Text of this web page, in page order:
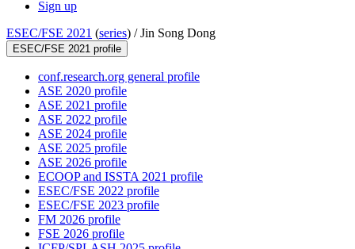
Sign up
ESEC/FSE 2021 (series) /Jin Song Dong
ESEC/FSE 2021 profile
conf.research.org general profile
ASE 2020 profile
ASE 2021 profile
ASE 2022 profile
ASE 2024 profile
ASE 2025 profile
ASE 2026 profile
ECOOP and ISSTA 2021 profile
ESEC/FSE 2022 profile
ESEC/FSE 2023 profile
FM 2026 profile
FSE 2026 profile